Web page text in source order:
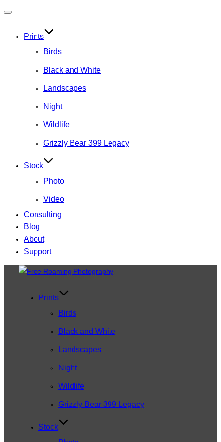
Toggle
Prints
Birds
Black and White
Landscapes
Night
Wildlife
Grizzly Bear 399 Legacy
Stock
Photo
Video
Consulting
Blog
About
Support
Prints
Birds
Black and White
Landscapes
Night
Wildlife
Grizzly Bear 399 Legacy
Stock